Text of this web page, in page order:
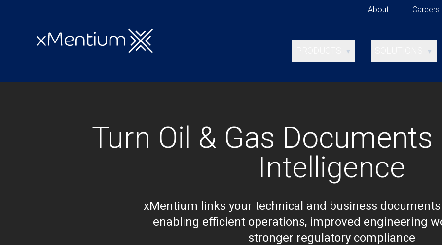
▼
SHAREPOINT
▼
ACQUISITIONS
TELECOMS
About Careers
Turn Oil & Gas
Intelligence
xMentium links your technical and business
enabling efficient operations, improved engineering
stronger regulatory compliance